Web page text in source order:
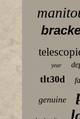
year
tlt30d
genuine